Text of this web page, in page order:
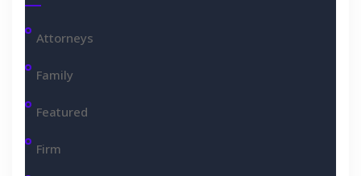
Attorneys
Family
Featured
Firm